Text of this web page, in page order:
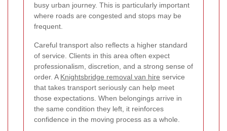
busy urban journey. This is particularly important
where roads are congested and stops may be
frequent.
Careful transport also reflects a higher standard
of service. Clients in this area often expect
professionalism, discretion, and a strong sense of
order. A Knightsbridge removal van hire service
that takes transport seriously can help meet
those expectations. When belongings arrive in
the same condition they left, it reinforces
confidence in the moving process as a whole.